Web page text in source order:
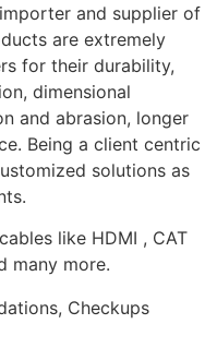
and supplier of
are extremely
for their durability,
dimensional
and abrasion, longer
Being a client centric
solutions as
like HDMI , CAT
many more.
Checkups